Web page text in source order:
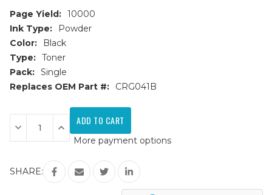
Page Yield: 10000
Ink Type:
Powder
Color:
Black
Type: Toner
Pack: Single
Replaces OEM Part #:
CRG041B
Current
Stock:
Decrease
Quantity
of
041
(0452C001)
Increase
Quantity
of
CRG-
041
(0452C001)
Black
More payment options
SHARE: